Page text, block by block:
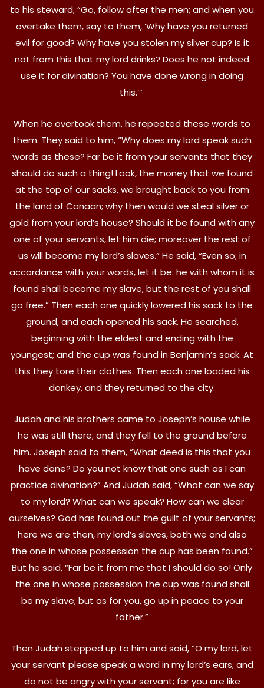
to his steward, “Go, follow after the men; and when you
overtake them, say to them, ‘Why have you returned
evil for good? Why have you stolen my silver cup? Is it
not from this that my lord drinks? Does he not indeed
use it for divination? You have done wrong in doing
this.’”
When he overtook them, he repeated these words to
them. They said to him, “Why does my lord speak such
words as these? Far be it from your servants that they
should do such a thing! Look, the money that we found
at the top of our sacks, we brought back to you from
the land of Canaan; why then would we steal silver or
gold from your lord’s house? Should it be found with any
one of your servants, let him die; moreover the rest of
us will become my lord’s slaves.” He said, “Even so; in
accordance with your words, let it be: he with whom it is
found shall become my slave, but the rest of you shall
go free.” Then each one quickly lowered his sack to the
ground, and each opened his sack. He searched,
beginning with the eldest and ending with the
youngest; and the cup was found in Benjamin’s sack. At
this they tore their clothes. Then each one loaded his
donkey, and they returned to the city.
Judah and his brothers came to Joseph’s house while
he was still there; and they fell to the ground before
him. Joseph said to them, “What deed is this that you
have done? Do you not know that one such as I can
practice divination?” And Judah said, “What can we say
to my lord? What can we speak? How can we clear
ourselves? God has found out the guilt of your servants;
here we are then, my lord’s slaves, both we and also
the one in whose possession the cup has been found.”
But he said, “Far be it from me that I should do so! Only
the one in whose possession the cup was found shall
be my slave; but as for you, go up in peace to your
father.”
Then Judah stepped up to him and said, “O my lord, let
your servant please speak a word in my lord’s ears, and
do not be angry with your servant; for you are like